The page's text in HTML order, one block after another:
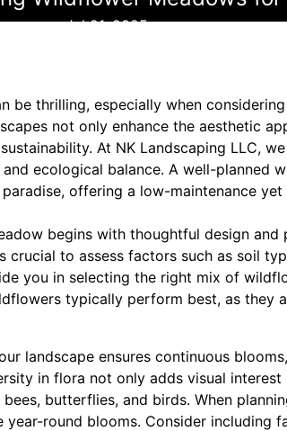
Jul 21, 2025
be thrilling, especially when
not only enhance the aesthetic
At NK Landscaping LLC,
ecological balance. A well-planned
offering a low-maintenance
begins with thoughtful design and
crucial to assess factors such as soil
you in selecting the right mix of
typically perform best, as they
landscape ensures continuous
in flora not only adds visual
butterflies, and birds. When
year-round blooms. Consider including